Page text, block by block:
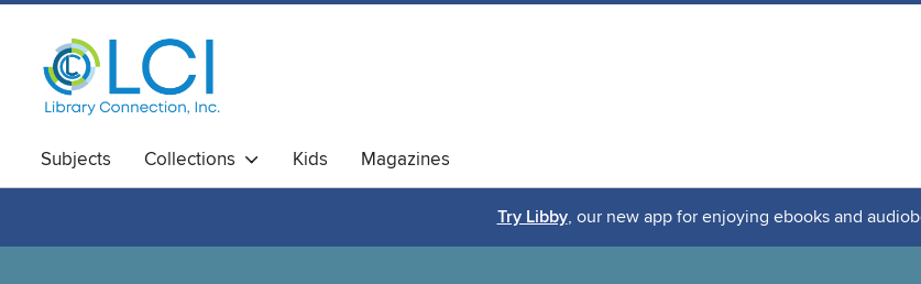
Subjects Collections Kids Magazines
Try Libby, our new app for enjoying ebooks and